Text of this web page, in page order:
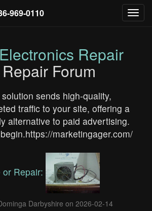
969-0110
Repair
Forum
sends high-quality,
traffic to your site, offering a
alternative to paid advertising.
marketingager.com/
or Repair:
Darbyshire on 2026-02-14